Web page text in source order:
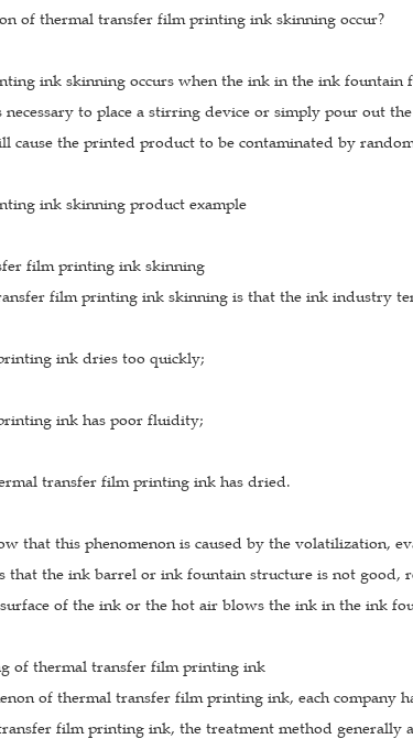
of thermal transfer film printing ink skinning occur?
ink skinning occurs when the ink in the ink
necessary to place a stirring device or simply pour out
cause the printed product to be contaminated by
ink skinning product example
film printing ink skinning
film printing ink skinning is that the ink industry
ink dries too quickly;
ink has poor fluidity;
transfer film printing ink has dried.
that this phenomenon is caused by the volatilization,
that the ink barrel or ink fountain structure is not good,
of the ink or the hot air blows the ink in the ink
of thermal transfer film printing ink
of thermal transfer film printing ink, each company
film printing ink, the treatment method